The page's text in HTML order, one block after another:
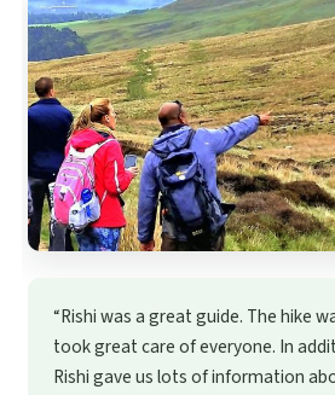
“Rishi was a great guide. The hike
took great care of everyone. In
Rishi gave us lots of information